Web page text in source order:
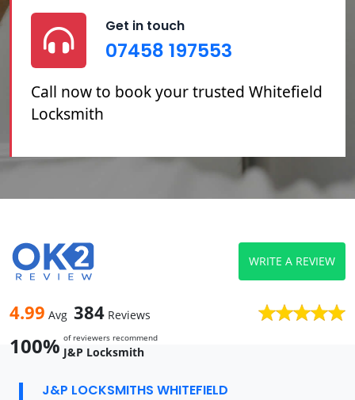
Get in touch
07458 197553
Call now to book your trusted Whitefield
Locksmith
4.99 Avg 384 Reviews
100% of reviewers recommend
J&P Locksmith
WRITE A REVIEW
J&P LOCKSMITHS WHITEFIELD